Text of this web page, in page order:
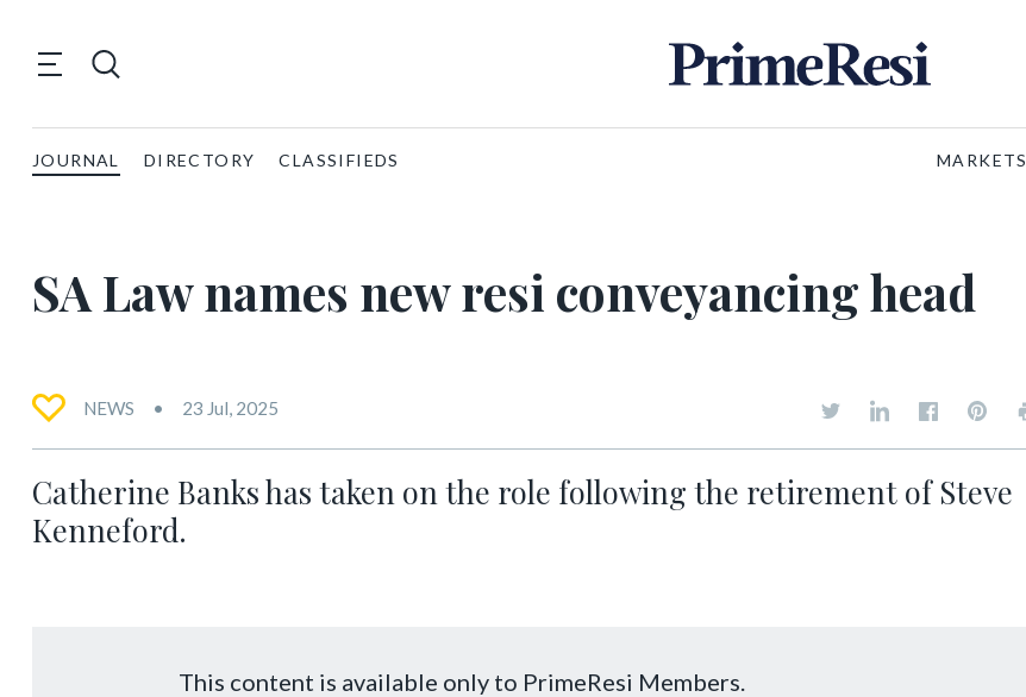
JOURNAL DIRECTORY CLASSIFIEDS MARKETS
SA Law names new resi conveyancing head
NEWS 23 Jul, 2025
Catherine Banks has taken on the role following the retirement of Steve
Kenneford.
This content is available only to PrimeResi Members.